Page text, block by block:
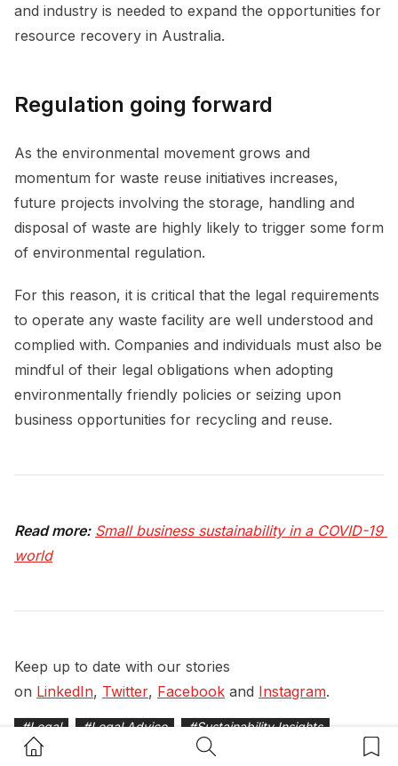
Home Button Search Button
and industry is needed to expand the opportunities for
resource recovery in Australia.
Regulation going forward
As the environmental movement grows and
momentum for waste reuse initiatives increases,
future projects involving the storage, handling and
disposal of waste are highly likely to trigger some form
of environmental regulation.
For this reason, it is critical that the legal requirements
to operate any waste facility are well understood and
complied with. Companies and individuals must also be
mindful of their legal obligations when adopting
environmentally friendly policies or seizing upon
business opportunities for recycling and reuse.
Read more: Small business sustainability in a COVID-19
world
Keep up to date with our stories
on LinkedIn, Twitter, Facebook and Instagram.
#Legal #Legal Advice #Sustainability Insights